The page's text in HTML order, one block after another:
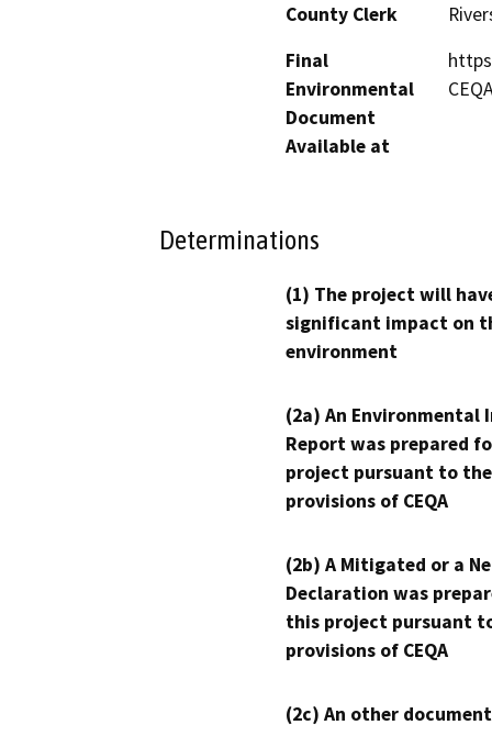
County Clerk
Final
Environmental
Document
Available at
Determinations
(1) The project will
significant impact on
environment
(2a) An Environmental
Report was prepared
project pursuant to the
provisions of CEQA
(2b) A Mitigated or a
Declaration was
this project pursuant
provisions of CEQA
(2c) An other